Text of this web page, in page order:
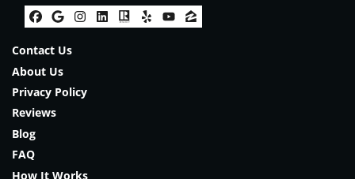
Facebook
Google Business
Instagram
LinkedIn
Realtor
YelpYouTube
Zillow
Contact Us
About Us
Privacy Policy
Reviews
Blog
FAQ
How It Works